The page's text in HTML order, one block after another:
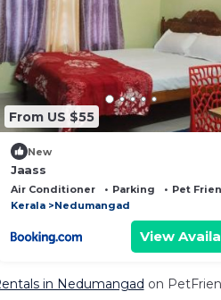
From US $55
New
Jaass
Air Conditioner Parking
Pet
Kerala
Nedumangad
View
in Nedumangad on